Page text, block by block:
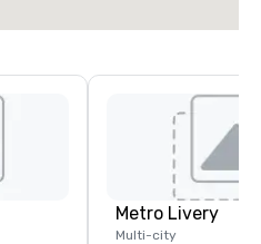
Metro Livery
Multi-city